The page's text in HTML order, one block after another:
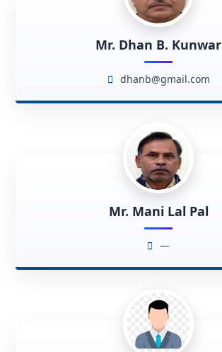
Mr. Dhan B. Kunwar
dhanb@gmail.com
Mr. Mani Lal Pal
—